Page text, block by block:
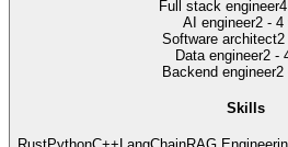
Full stack engineer
AI engineer2 - 4
Software architect2
Data engineer2 -
Backend engineer2
Skills